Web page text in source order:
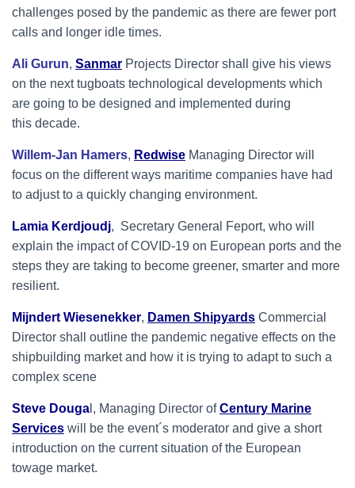
challenges posed by the pandemic as there are fewer port
calls and longer idle times.
Ali Gurun, Sanmar Projects Director shall give his views
on the next tugboats technological developments which
are going to be designed and implemented during
this decade.
Willem-Jan Hamers, Redwise Managing Director will
focus on the different ways maritime companies have had
to adjust to a quickly changing environment.
Lamia Kerdjoudj, Secretary General Feport, who will
explain the impact of COVID-19 on European ports and the
steps they are taking to become greener, smarter and more
resilient.
Mijndert Wiesenekker, Damen Shipyards Commercial
Director shall outline the pandemic negative effects on the
shipbuilding market and how it is trying to adapt to such a
complex scene
Steve Douga l, Managing Director ofCentury Marine
Services will be the event´s moderator and give a short
introduction on the current situation of the European
towage market.